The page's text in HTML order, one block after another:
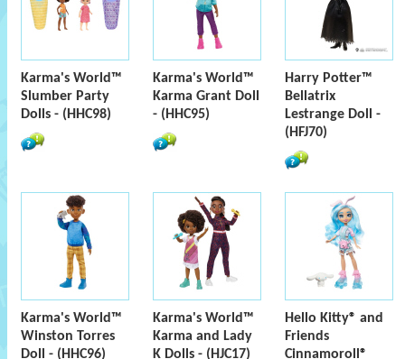
Karma's World™
Slumber Party
Dolls - (HHC98)
Karma's World™
Karma Grant Doll
- (HHC95)
Harry Potter™
Bellatrix
Lestrange Doll -
(HFJ70)
Karma's World™
Winston Torres
Doll - (HHC96)
Karma's World™
Karma and Lady
K Dolls - (HJC17)
Hello Kitty® and
Friends
Cinnamoroll®